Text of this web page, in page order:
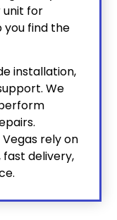
for
you find the
installation,
We
rely on
fast delivery,